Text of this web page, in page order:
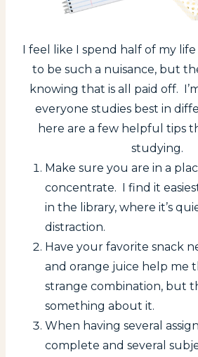
I feel like I spend half of my
to be such a nuisance, but
knowing that is all paid off.
everyone studies best in
here are a few helpful tips
studying.
Make sure you are in a
concentrate. I find it
in the library, where it’s
distraction.
Have your favorite snack
and orange juice help me
strange combination, but
something about it.
When having several
complete and several